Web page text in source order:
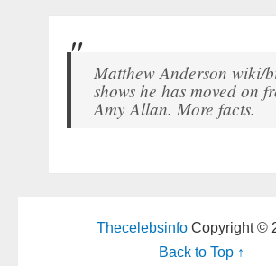
Matthew Anderson wiki/
shows he has moved on
Amy Allan. More facts.
ThecelebsinfoCopyright ©
Back to Top ↑